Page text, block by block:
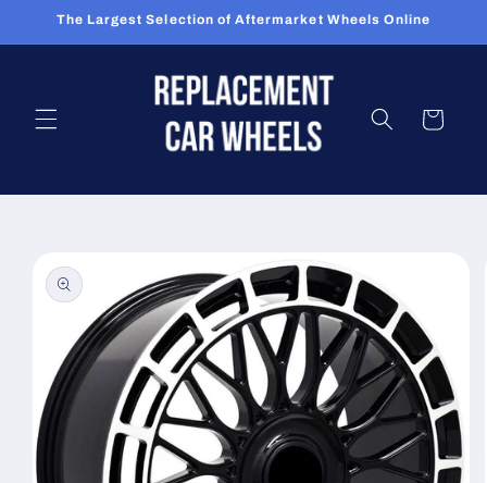
Skip to
The Largest Selection of Aftermarket Wheels Online
Cart
product
information